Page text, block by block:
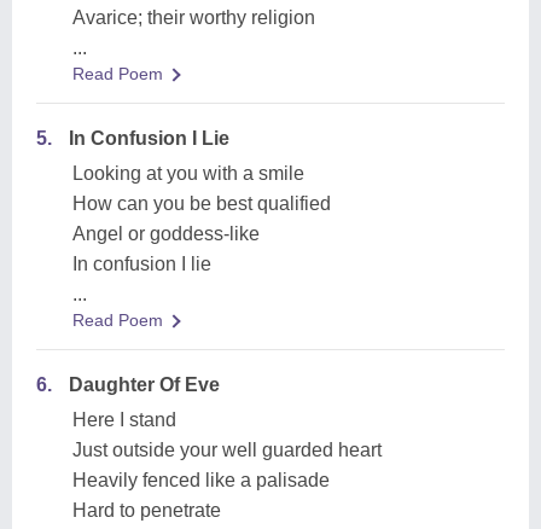
Avarice; their worthy religion
...
Read Poem
5.
In Confusion I Lie
Looking at you with a smile
How can you be best qualified
Angel or goddess-like
In confusion I lie
...
Read Poem
6.
Daughter Of Eve
Here I stand
Just outside your well guarded heart
Heavily fenced like a palisade
Hard to penetrate